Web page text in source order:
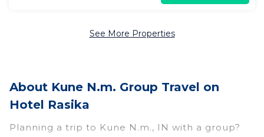
See More Properties
About Kune N.m. Group Travel on
Hotel Rasika
Planning a trip to Kune N.m., IN with a group?